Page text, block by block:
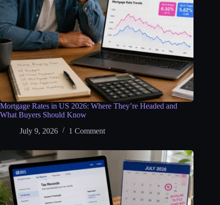
Mortgage Rates in US 2026: Where They’re Headed and
What Buyers Should Know
July 9, 2026
1 Comment